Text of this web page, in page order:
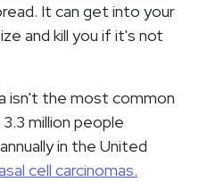
It can get into your
and kill you if it's not
isn't the most common
million people
in the United
cell carcinomas.